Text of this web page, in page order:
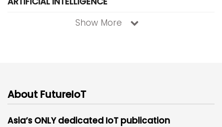
Show More
About FutureIoT
Asia’s ONLY dedicated IoT publication